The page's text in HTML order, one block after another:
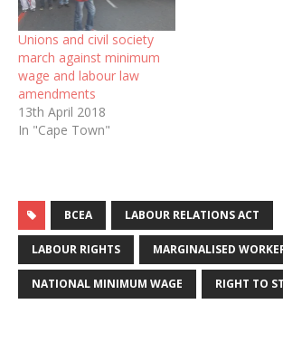
Unions and civil society
march against minimum
wage and labour law
amendments
13th April 2018
In "Cape Town"
BCEA LABOUR RELATIONS ACT
LABOUR RIGHTS MARGINALISED
NATIONAL MINIMUM WAGE RIGHT TO